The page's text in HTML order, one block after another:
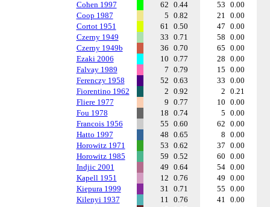
Cohen 1997
62 0.44 53 0.00
Coop 1987
5 0.82 21 0.00
Cortot 1951
61 0.50 47 0.00
Czerny 1949
33 0.71 58 0.00
Czerny 1949b
36 0.70 65 0.00
Ezaki 2006
10 0.77 28 0.00
Falvay 1989
7 0.79 15 0.00
Ferenczy 1958
52 0.63 33 0.00
Fiorentino 1962
2 0.92 2 0.21
Fliere 1977
9 0.77 10 0.00
Fou 1978
18 0.74 5 0.00
Francois 1956
55 0.60 62 0.00
Hatto 1997
48 0.65 8 0.00
Horowitz 1971
53 0.62 37 0.00
Horowitz 1985
59 0.52 60 0.00
Indjic 2001
49 0.64 54 0.00
Kapell 1951
12 0.76 49 0.00
Kiepura 1999
31 0.71 55 0.00
Kilenyi 1937
11 0.76 41 0.00